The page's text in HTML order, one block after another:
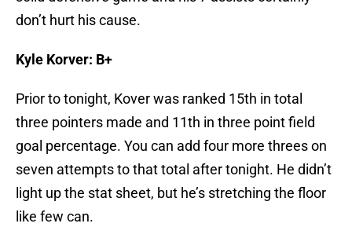
don’t hurt his cause.
Kyle Korver: B+
Prior to tonight, Kover was ranked 15th in total
three pointers made and 11th in three point field
goal percentage. You can add four more threes on
seven attempts to that total after tonight. He didn’t
light up the stat sheet, but he’s stretching the floor
like few can.